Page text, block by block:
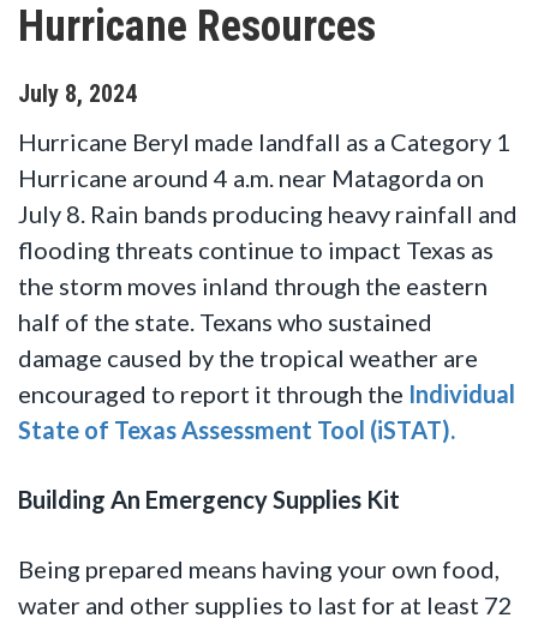
Hurricane Resources
July 8, 2024
Hurricane Beryl made landfall as a Category 1
Hurricane around 4 a.m. near Matagorda on
July 8. Rain bands producing heavy rainfall and
flooding threats continue to impact Texas as
the storm moves inland through the eastern
half of the state. Texans who sustained
damage caused by the tropical weather are
encouraged to report it through the Individual
State of Texas Assessment Tool (iSTAT).
Building An Emergency Supplies Kit
Being prepared means having your own food,
water and other supplies to last for at least 72